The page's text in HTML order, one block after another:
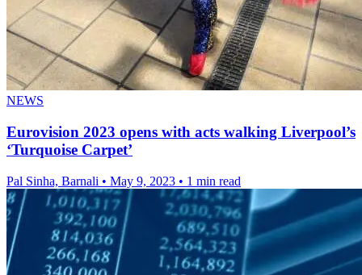
NEWS
Eurovision 2023 opens with acts walking Liverpool’s
‘Turquoise Carpet’
Pal Sinha, Barnali • May 9, 2023 • 1 min read